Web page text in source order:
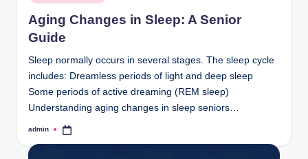
in
Aging Changes in Sleep: A Senior
Guide
Sleep normally occurs in several stages. The sleep cycle
includes: Dreamless periods of light and deep sleep
Some periods of active dreaming (REM sleep)
Understanding aging changes in sleep seniors…
Posted
admin